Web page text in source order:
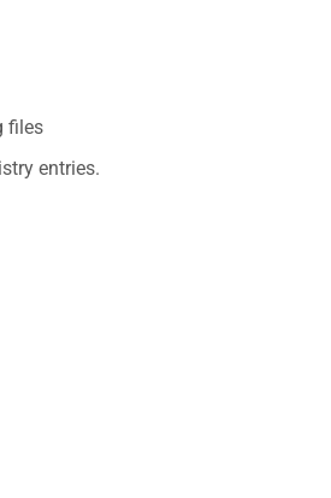
files
entries.